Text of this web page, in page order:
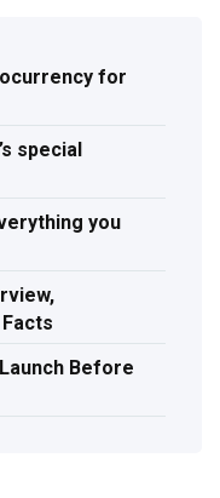
for
special
you
Before